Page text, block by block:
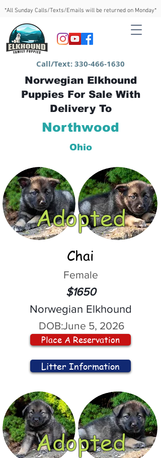
*All Sunday Calls/Texts/Emails will be returned on Monday*
Call/Text:330-466-1630
Norwegian Elkhound
Puppies For Sale With
Delivery To
Northwood
Ohio
Adopted
Chai
Female
$1650
Norwegian Elkhound
DOB:June 5, 2026
Place A Reservation
Litter Information
Adopted